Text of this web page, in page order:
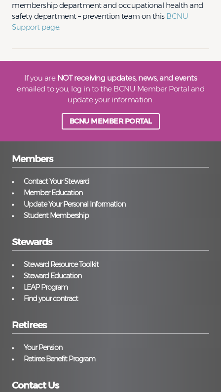
membership department and occupational health and
safety department – prevention team on this BCNU
Support page.
If you are NOT receiving updates, news, and events
emailed to you, log in to the BCNU Member Portal and
update your information.
BCNU MEMBER PORTAL
Members
Contact Your Steward
Member Education
Update Your Personal Information
Student Membership
Stewards
Steward Resource Toolkit
Steward Education
LEAP Program
Find your contract
Retirees
Your Pension
Retiree Benefit Program
Contact Us